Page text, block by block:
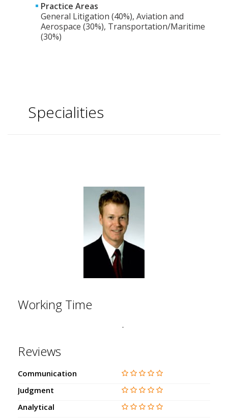
Practice Areas
General Litigation (40%), Aviation and
Aerospace (30%), Transportation/Maritime
(30%)
Specialities
Working Time
-
Reviews
Communication
Judgment
Analytical